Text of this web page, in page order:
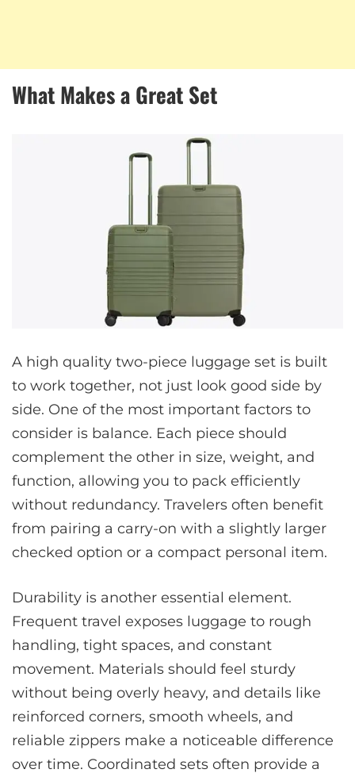
What Makes a Great Set
A high quality two-piece luggage set is built
to work together, not just look good side by
side. One of the most important factors to
consider is balance. Each piece should
complement the other in size, weight, and
function, allowing you to pack efficiently
without redundancy. Travelers often benefit
from pairing a carry-on with a slightly larger
checked option or a compact personal item.
Durability is another essential element.
Frequent travel exposes luggage to rough
handling, tight spaces, and constant
movement. Materials should feel sturdy
without being overly heavy, and details like
reinforced corners, smooth wheels, and
reliable zippers make a noticeable difference
over time. Coordinated sets often provide a